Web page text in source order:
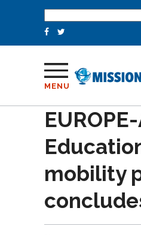
for:
MENU
mobility